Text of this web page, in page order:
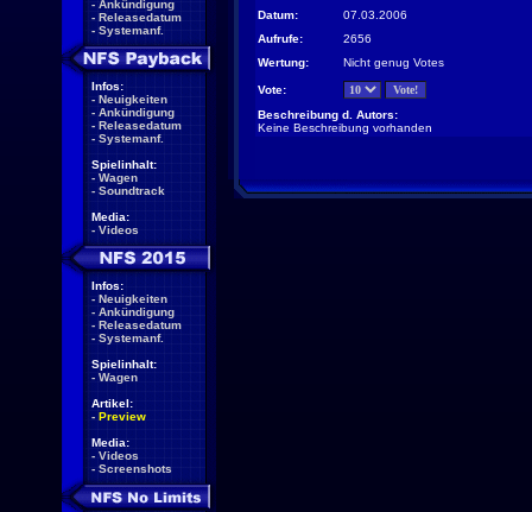
- Ankündigung
- Releasedatum
- Systemanf.
Infos:
- Neuigkeiten
- Ankündigung
- Releasedatum
- Systemanf.
Spielinhalt:
- Wagen
- Soundtrack
Media:
- Videos
Infos:
- Neuigkeiten
- Ankündigung
- Releasedatum
- Systemanf.
Spielinhalt:
- Wagen
Artikel:
- Preview
Media:
- Videos
- Screenshots
Datum:
07.03.2006
Aufrufe:
2656
Wertung:
Nicht genug Votes
Vote:
Beschreibung d. Autors:
Keine Beschreibung vorhanden